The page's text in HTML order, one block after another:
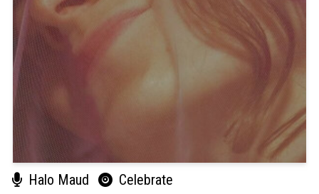
Halo Maud Celebrate